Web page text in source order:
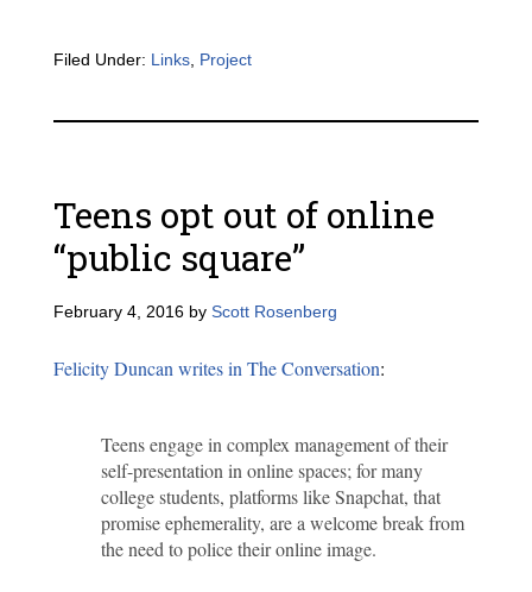
Filed Under: Links, Project
Teens opt out of online
“public square”
February 4, 2016by Scott Rosenberg
Felicity Duncan writes in The Conversation:
Teens engage in complex management of their
self-presentation in online spaces; for many
college students, platforms like Snapchat, that
promise ephemerality, are a welcome break from
the need to police their online image.